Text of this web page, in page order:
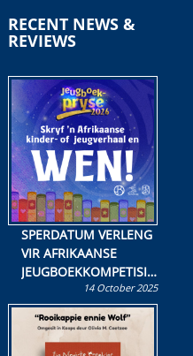
RECENT NEWS &
REVIEWS
SPERDATUM VERLENG
VIR AFRIKAANSE
JEUGBOEKKOMPETISIE
Skryf ’n jeugboek of
kinderboek en staan ’n
kans om R50 000 te
wen!
14 October 2025